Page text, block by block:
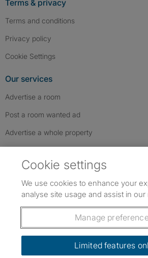
Terms & privacy
Terms and conditions
Privacy policy
Cookie Settings
Our services
Advertise a room
Post a room wanted ad
Advertise a whole property
Follow us: Follow SpareRoom on
SpareRoom on
SpareRoom on
Dowload our free app
Cookie settings
We use cookies to enhance your
analyse site usage and assist in our
Manage
Limited features